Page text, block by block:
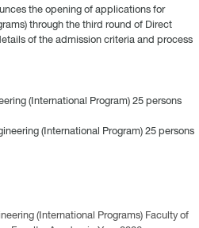
the opening of applications for
through the third round of Direct
of the admission criteria and process
(International Program) 25 persons
(International Program) 25 persons
(International Programs) Faculty of